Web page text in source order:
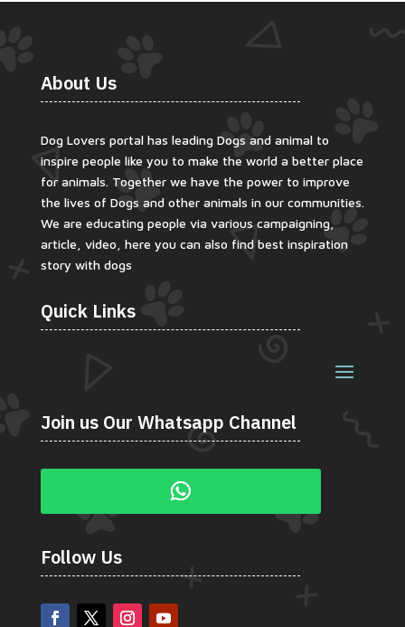
About Us
Dog Lovers portal has leading Dogs and animal to
inspire people like you to make the world a better place
for animals. Together we have the power to improve
the lives of Dogs and other animals in our communities.
We are educating people via various campaigning,
article, video, here you can also find best inspiration
story with dogs
Quick Links
Join us Our Whatsapp Channel
Follow Us